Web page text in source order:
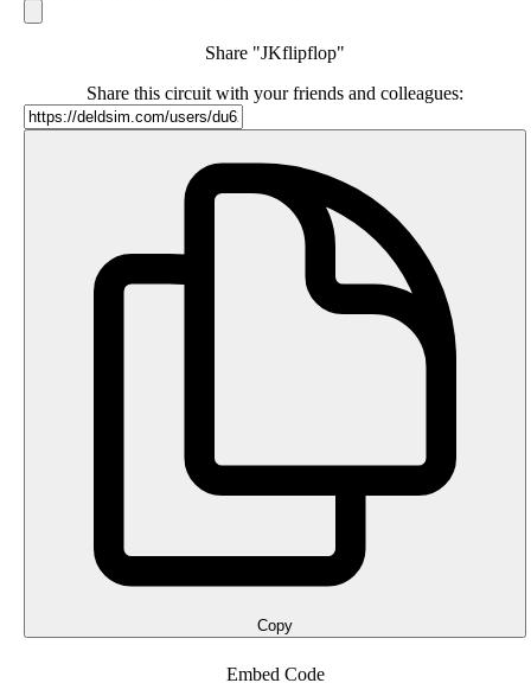
Share "JKflipflop"
Share this circuit with your friends and colleagues:
Copy
Embed Code